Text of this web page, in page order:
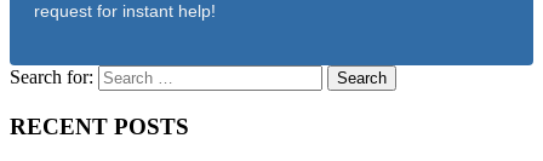
request for instant help!
Search for:
RECENT POSTS